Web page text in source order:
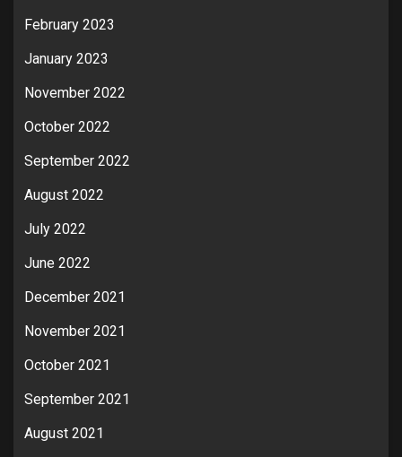
February 2023
January 2023
November 2022
October 2022
September 2022
August 2022
July 2022
June 2022
December 2021
November 2021
October 2021
September 2021
August 2021